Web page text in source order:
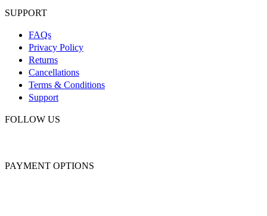
SUPPORT
FAQs
Privacy Policy
Returns
Cancellations
Terms & Conditions
Support
FOLLOW US
PAYMENT OPTIONS